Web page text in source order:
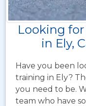
Looking
in Ely,
Have you been
training in Ely?
you need to be.
team who have